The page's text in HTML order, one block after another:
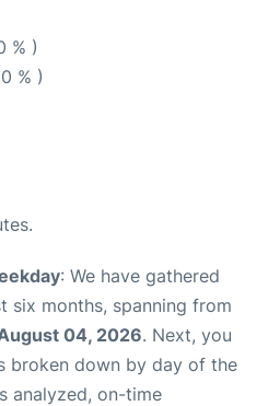
% )
% )
: We have gathered
six months, spanning from
04, 2026. Next, you
broken down by day of the
analyzed, on-time